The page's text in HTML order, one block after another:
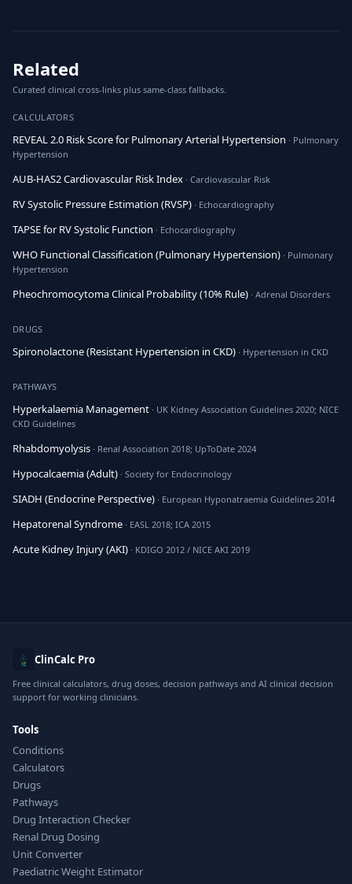
Related
Curated clinical cross-links plus same-class fallbacks.
CALCULATORS
REVEAL 2.0 Risk Score for Pulmonary Arterial Hypertension · Pulmonary
Hypertension
AUB-HAS2 Cardiovascular Risk Index · Cardiovascular Risk
RV Systolic Pressure Estimation (RVSP) · Echocardiography
TAPSE for RV Systolic Function · Echocardiography
WHO Functional Classification (Pulmonary Hypertension) · Pulmonary
Hypertension
Pheochromocytoma Clinical Probability (10% Rule) · Adrenal Disorders
DRUGS
Spironolactone (Resistant Hypertension in CKD) · Hypertension in CKD
PATHWAYS
Hyperkalaemia Management · UK Kidney Association Guidelines 2020; NICE
CKD Guidelines
Rhabdomyolysis · Renal Association 2018; UpToDate 2024
Hypocalcaemia (Adult) · Society for Endocrinology
SIADH (Endocrine Perspective) · European Hyponatraemia Guidelines 2014
Hepatorenal Syndrome · EASL 2018; ICA 2015
Acute Kidney Injury (AKI) · KDIGO 2012 / NICE AKI 2019
ClinCalc Pro
Free clinical calculators, drug doses, decision pathways and AI clinical decision
support for working clinicians.
Tools
Conditions
Calculators
Drugs
Pathways
Drug Interaction Checker
Renal Drug Dosing
Unit Converter
Paediatric Weight Estimator